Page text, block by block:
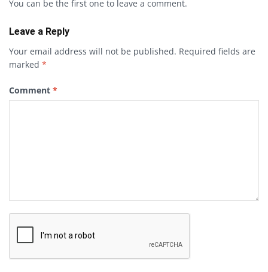
You can be the first one to leave a comment.
Leave a Reply
Your email address will not be published. Required fields are
marked *
Comment *